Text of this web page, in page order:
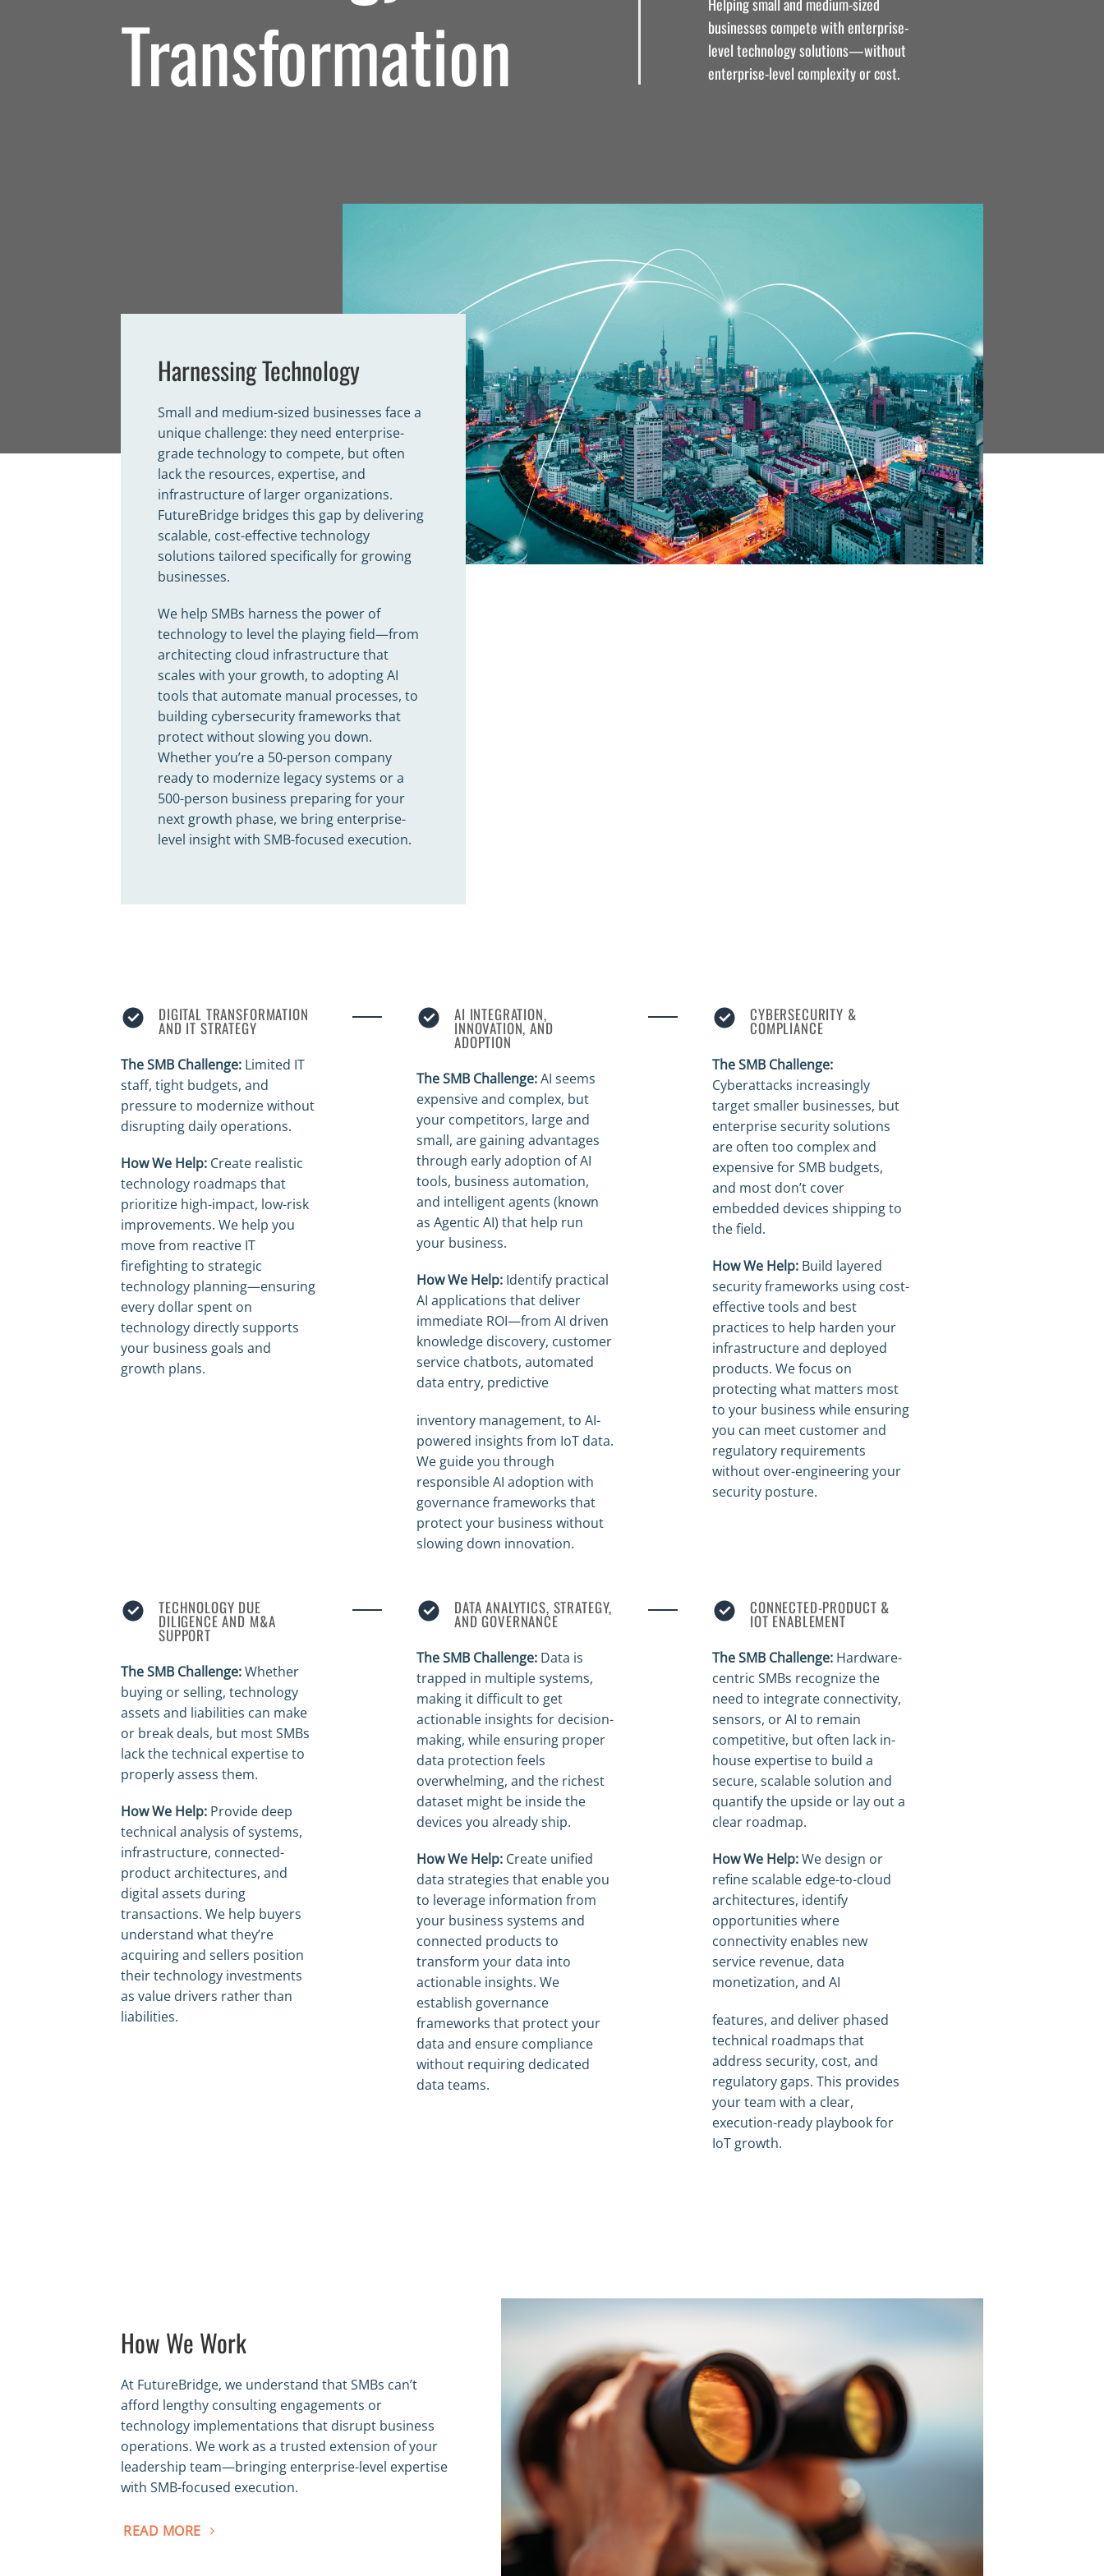
Transformation
businesses compete with enterprise-
level technology solutions—without
enterprise-level complexity or cost.
Harnessing Technology
Small and medium-sized businesses face a
unique challenge: they need enterprise-
grade technology to compete, but often
lack the resources, expertise, and
infrastructure of larger organizations.
FutureBridge bridges this gap by delivering
scalable, cost-effective technology
solutions tailored specifically for growing
businesses.
We help SMBs harness the power of
technology to level the playing field—from
architecting cloud infrastructure that
scales with your growth, to adopting AI
tools that automate manual processes, to
building cybersecurity frameworks that
protect without slowing you down.
Whether you’re a 50-person company
ready to modernize legacy systems or a
500-person business preparing for your
next growth phase, we bring enterprise-
level insight with SMB-focused execution.
DIGITAL TRANSFORMATION
AND IT STRATEGY
The SMB Challenge: Limited IT
staff, tight budgets, and
pressure to modernize without
disrupting daily operations.
How We Help: Create realistic
technology roadmaps that
prioritize high-impact, low-risk
improvements. We help you
move from reactive IT
firefighting to strategic
technology planning—ensuring
every dollar spent on
technology directly supports
your business goals and
growth plans.
AI INTEGRATION,
INNOVATION, AND
ADOPTION
The SMB Challenge:AI seems
expensive and complex, but
your competitors, large and
small, are gaining advantages
through early adoption of AI
tools, business automation,
and intelligent agents (known
as Agentic AI) that help run
your business.
How We Help: Identify practical
AI applications that deliver
immediate ROI—from AI driven
knowledge discovery, customer
service chatbots, automated
data entry, predictive
inventory management, to AI-
powered insights from IoT data.
We guide you through
responsible AI adoption with
governance frameworks that
protect your business without
slowing down innovation.
CYBERSECURITY &
COMPLIANCE
The SMB Challenge:
Cyberattacks increasingly
target smaller businesses, but
enterprise security solutions
are often too complex and
expensive for SMB budgets,
and most don’t cover
embedded devices shipping to
the field.
How We Help: Build layered
security frameworks using cost-
effective tools and best
practices to help harden your
infrastructure and deployed
products. We focus on
protecting what matters most
to your business while ensuring
you can meet customer and
regulatory requirements
without over-engineering your
security posture.
TECHNOLOGY DUE
DILIGENCE AND M&A
SUPPORT
The SMB Challenge:Whether
buying or selling, technology
assets and liabilities can make
or break deals, but most SMBs
lack the technical expertise to
properly assess them.
How We Help: Provide deep
technical analysis of systems,
infrastructure, connected-
product architectures, and
digital assets during
transactions. We help buyers
understand what they’re
acquiring and sellers position
their technology investments
as value drivers rather than
liabilities.
DATA ANALYTICS, STRATEGY,
AND GOVERNANCE
The SMB Challenge: Data is
trapped in multiple systems,
making it difficult to get
actionable insights for decision-
making, while ensuring proper
data protection feels
overwhelming, and the richest
dataset might be inside the
devices you already ship.
How We Help: Create unified
data strategies that enable you
to leverage information from
your business systems and
connected products to
transform your data into
actionable insights. We
establish governance
frameworks that protect your
data and ensure compliance
without requiring dedicated
data teams.
CONNECTED-PRODUCT &
IOT ENABLEMENT
The SMB Challenge: Hardware-
centric SMBs recognize the
need to integrate connectivity,
sensors, or AI to remain
competitive, but often lack in-
house expertise to build a
secure, scalable solution and
quantify the upside or lay out a
clear roadmap.
How We Help:We design or
refine scalable edge-to-cloud
architectures, identify
opportunities where
connectivity enables new
service revenue, data
monetization, and AI
features, and deliver phased
technical roadmaps that
address security, cost, and
regulatory gaps. This provides
your team with a clear,
execution-ready playbook for
IoT growth.
How We Work
At FutureBridge, we understand that SMBs can’t
afford lengthy consulting engagements or
technology implementations that disrupt business
operations. We work as a trusted extension of your
leadership team—bringing enterprise-level expertise
with SMB-focused execution.
READ MORE